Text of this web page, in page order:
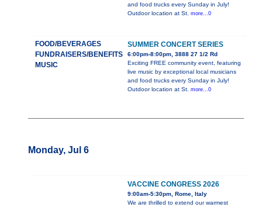
and food trucks every Sunday in July!
Outdoor location at St. more...0
FOOD/BEVERAGES
FUNDRAISERS/BENEFITS
MUSIC
SUMMER CONCERT SERIES
6:00pm-8:00pm, 3888 27 1/2 Rd
Exciting FREE community event, featuring
live music by exceptional local musicians
and food trucks every Sunday in July!
Outdoor location at St. more...0
Monday, Jul 6
VACCINE CONGRESS 2026
9:00am-5:30pm, Rome, Italy
We are thrilled to extend our warmest